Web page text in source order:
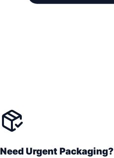
Need Urgent Packaging?